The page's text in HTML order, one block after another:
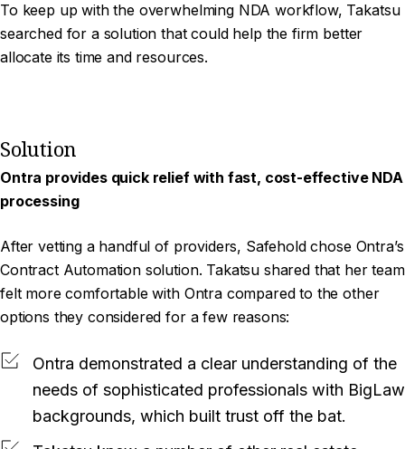
To keep up with the overwhelming NDA workflow, Takatsu
searched for a solution that could help the firm better
allocate its time and resources.
Solution
Ontra provides quick relief with fast, cost-effective NDA
processing
After vetting a handful of providers, Safehold chose Ontra’s
Contract Automation solution. Takatsu shared that her team
felt more comfortable with Ontra compared to the other
options they considered for a few reasons:
Ontra demonstrated a clear understanding of the
needs of sophisticated professionals with BigLaw
backgrounds, which built trust off the bat.